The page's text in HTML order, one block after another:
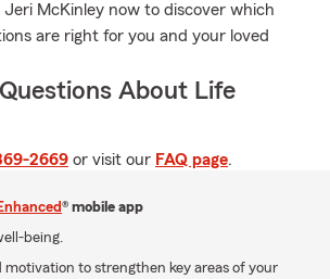
McKinley now to discover which
are right for you and your loved
About Life
2669 or visit our FAQ page.
® mobile app
being.
motivation to strengthen key areas of your